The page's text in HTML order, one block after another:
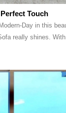
Perfect Touch
Day in this
really shines.